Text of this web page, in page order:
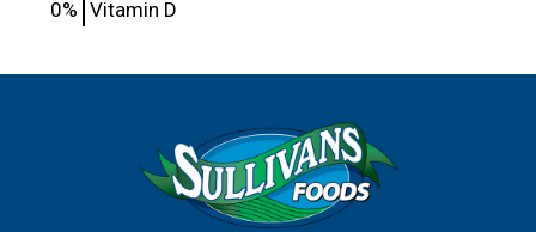
0% Vitamin D